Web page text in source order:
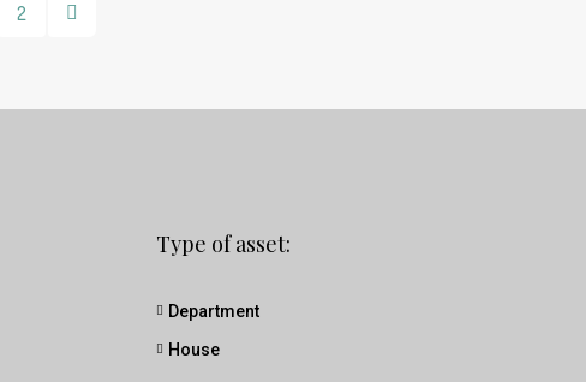
2
Type of asset:
Department
House